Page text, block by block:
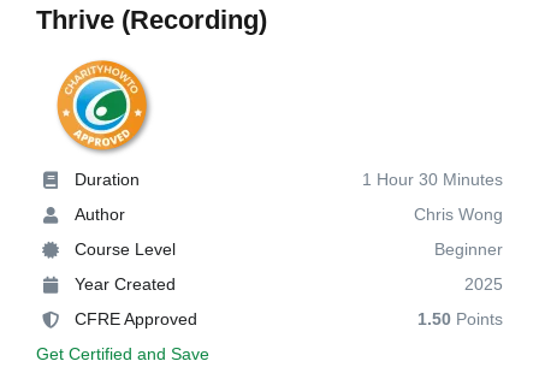
Thrive (Recording)
Duration
1 Hour 30 Minutes
Author
Chris Wong
Course Level
Beginner
Year Created
2025
CFRE Approved
1.50 Points
Get Certified and Save